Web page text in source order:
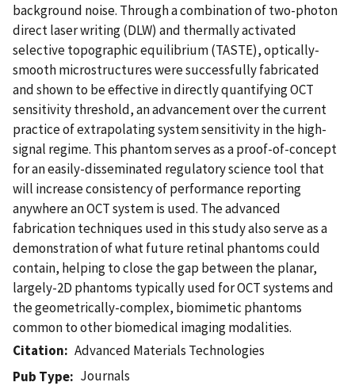
background noise. Through a combination of two-photon
direct laser writing (DLW) and thermally activated
selective topographic equilibrium (TASTE), optically-
smooth microstructures were successfully fabricated
and shown to be effective in directly quantifying OCT
sensitivity threshold, an advancement over the current
practice of extrapolating system sensitivity in the high-
signal regime. This phantom serves as a proof-of-concept
for an easily-disseminated regulatory science tool that
will increase consistency of performance reporting
anywhere an OCT system is used. The advanced
fabrication techniques used in this study also serve as a
demonstration of what future retinal phantoms could
contain, helping to close the gap between the planar,
largely-2D phantoms typically used for OCT systems and
the geometrically-complex, biomimetic phantoms
common to other biomedical imaging modalities.
Citation
Advanced Materials Technologies
Pub Type
Journals